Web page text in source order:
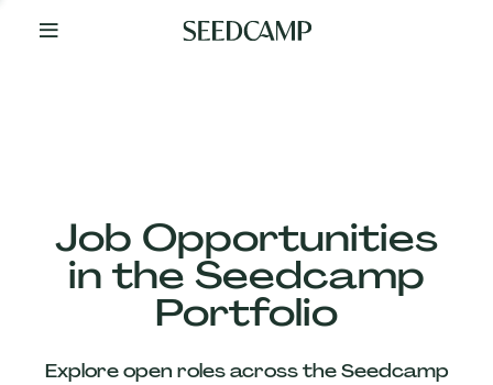
Your
Job Opportunities
in the Seedcamp
Portfolio
Explore open roles across the Seedcamp
Our
Companies